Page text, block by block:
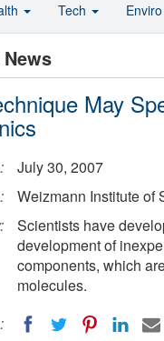
May
July 30, 2007
Weizmann Institute of
Scientists have
development of
components, which
molecules.
Tech Enviro